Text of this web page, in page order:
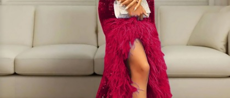
Dresses
Pink
Prom Dress
Green Prom
Dress
Long
Sleeve Prom
Dresses Prom
Dresses Prom
Dresses